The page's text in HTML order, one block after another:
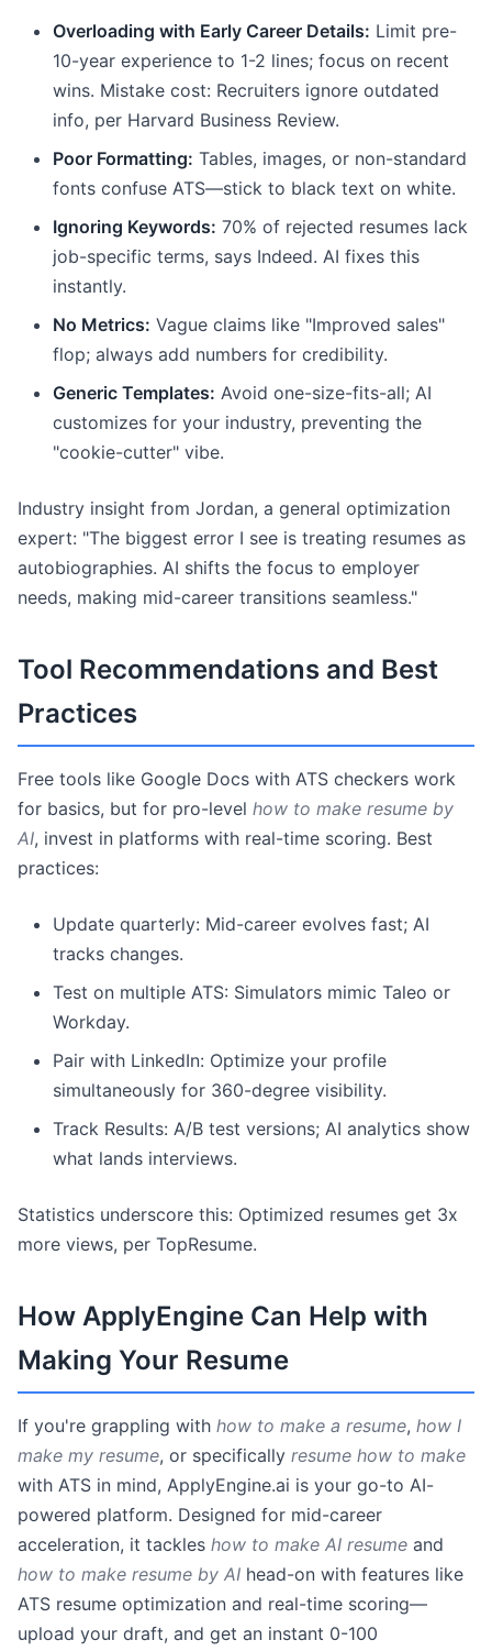
Overloading with Early Career Details: Limit pre-
10-year experience to 1-2 lines; focus on recent
wins. Mistake cost: Recruiters ignore outdated
info, per Harvard Business Review.
Poor Formatting: Tables, images, or non-standard
fonts confuse ATS—stick to black text on white.
Ignoring Keywords: 70% of rejected resumes lack
job-specific terms, says Indeed. AI fixes this
instantly.
No Metrics: Vague claims like "Improved sales"
flop; always add numbers for credibility.
Generic Templates: Avoid one-size-fits-all; AI
customizes for your industry, preventing the
"cookie-cutter" vibe.
Industry insight from Jordan, a general optimization
expert: "The biggest error I see is treating resumes as
autobiographies. AI shifts the focus to employer
needs, making mid-career transitions seamless."
Tool Recommendations and Best
Practices
Free tools like Google Docs with ATS checkers work
for basics, but for pro-level how to make resume by
AI, invest in platforms with real-time scoring. Best
practices:
Update quarterly: Mid-career evolves fast; AI
tracks changes.
Test on multiple ATS: Simulators mimic Taleo or
Workday.
Pair with LinkedIn: Optimize your profile
simultaneously for 360-degree visibility.
Track Results: A/B test versions; AI analytics show
what lands interviews.
Statistics underscore this: Optimized resumes get 3x
more views, per TopResume.
How ApplyEngine Can Help with
Making Your Resume
If you're grappling with how to make a resume, how I
make my resume, or specifically resume how to make
with ATS in mind, ApplyEngine.ai is your go-to AI-
powered platform. Designed for mid-career
acceleration, it tackles how to make AI resume and
how to make resume by AI head-on with features like
ATS resume optimization and real-time scoring—
upload your draft, and get an instant 0-100